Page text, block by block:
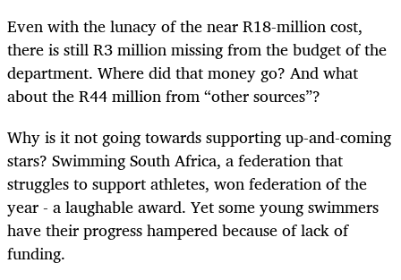
Even with the lunacy of the near R18-million cost,
there is still R3 million missing from the budget of the
department. Where did that money go? And what
about the R44 million from “other sources”?
Why is it not going towards supporting up-and-coming
stars? Swimming South Africa, a federation that
struggles to support athletes, won federation of the
year - a laughable award. Yet some young swimmers
have their progress hampered because of lack of
funding.